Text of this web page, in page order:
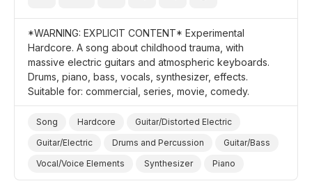
*WARNING: EXPLICIT CONTENT* Experimental
Hardcore. A song about childhood trauma, with
massive electric guitars and atmospheric keyboards.
Drums, piano, bass, vocals, synthesizer, effects.
Suitable for: commercial, series, movie, comedy.
Song Hardcore
Guitar/Distorted Electric
Guitar/Electric
Drums and Percussion
Guitar/Bass
Vocal/Voice Elements
Synthesizer
Piano
Anxious/Fearful
Promo/Advertise/Commercial